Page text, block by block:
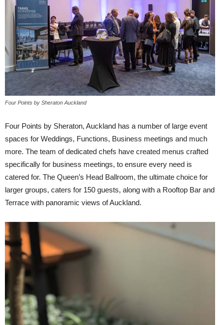
Four Points by Sheraton Auckland
Four Points by Sheraton, Auckland has a number of large event
spaces for Weddings, Functions, Business meetings and much
more. The team of dedicated chefs have created menus crafted
specifically for business meetings, to ensure every need is
catered for. The Queen’s Head Ballroom, the ultimate choice for
larger groups, caters for 150 guests, along with a Rooftop Bar and
Terrace with panoramic views of Auckland.